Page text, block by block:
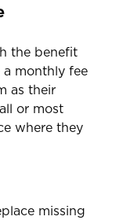
the benefit
monthly fee
as their
or most
where they
missing